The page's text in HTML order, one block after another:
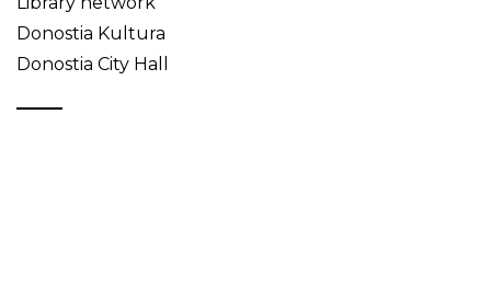
Donostia Kultura
Donostia City Hall